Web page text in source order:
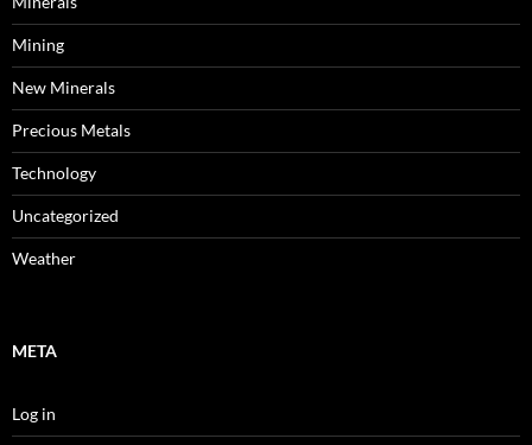
Mining
New Minerals
Precious Metals
Technology
Uncategorized
Weather
META
Log in